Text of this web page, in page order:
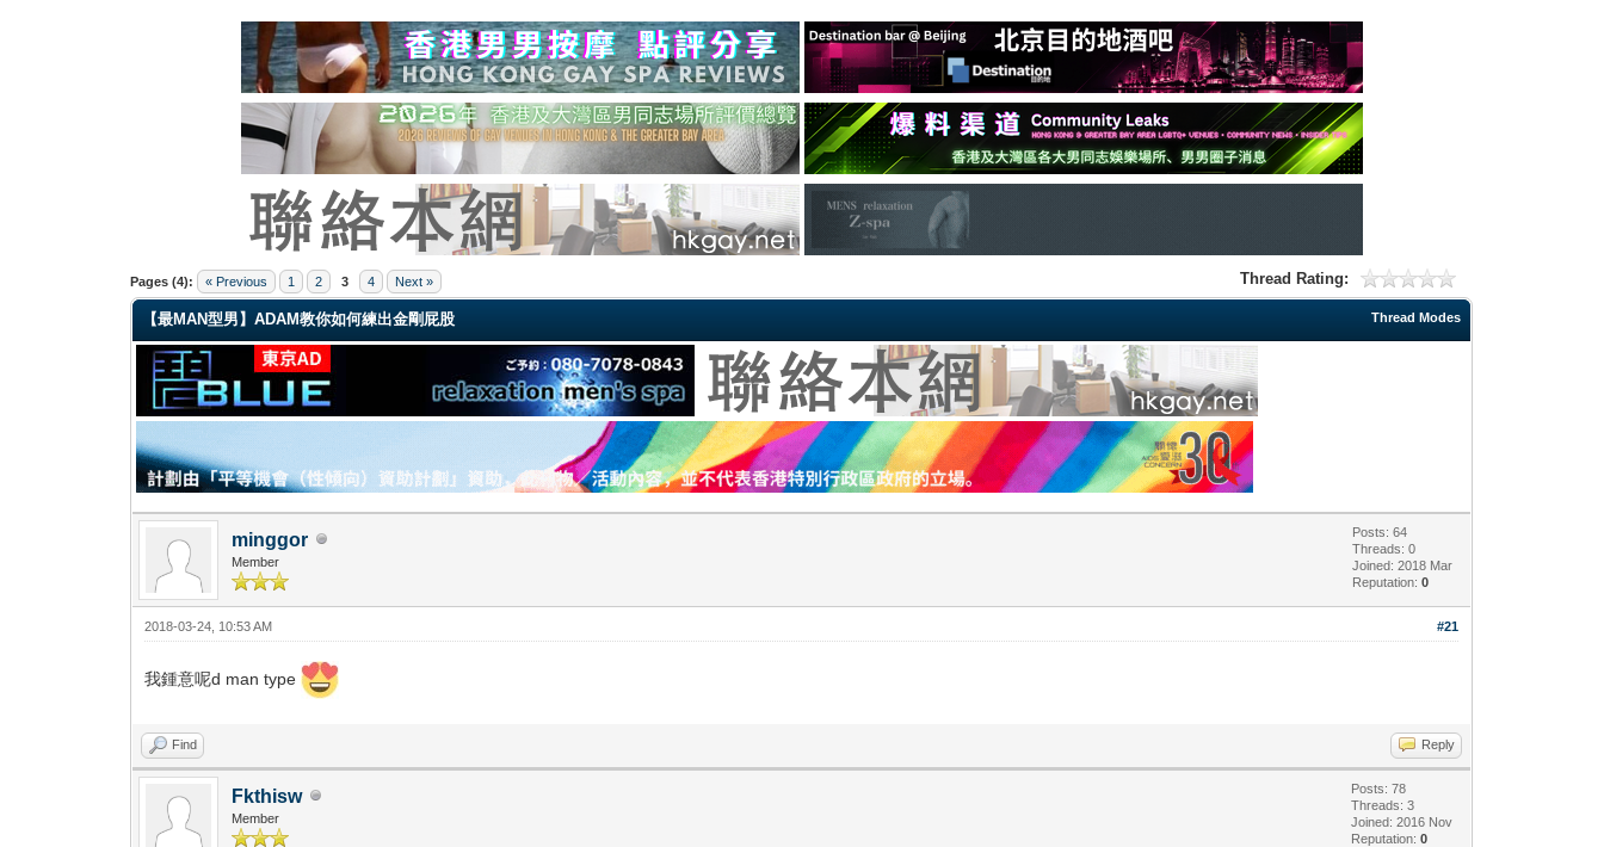
Pages (4): « Previous 1 2 3 4 Next » Thread Rating:
0 Vote(s) - 0 Average
1
2
3
4
5
Thread Modes
【最MAN型男】ADAM教你如何練出金剛屁股
minggor
Member
Posts: 64
Threads: 0
Joined: 2018 Mar
Reputation:0
#21
2018-03-24, 10:53 AM
我鍾意呢d man type
Find Reply
Fkthisw
Member
Posts: 78
Threads: 3
Joined: 2016 Nov
Reputation:0